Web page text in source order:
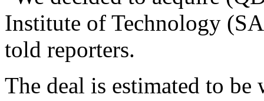
Institute of Technology
told reporters.
The deal is estimated to